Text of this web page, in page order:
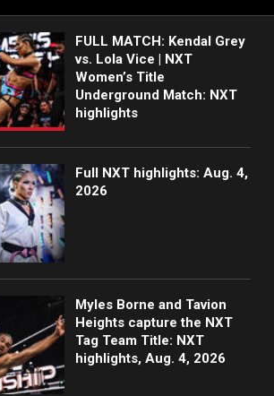
FULL MATCH: Kendal Grey
vs. Lola Vice | NXT
Women’s Title
Underground Match: NXT
highlights
Full NXT highlights: Aug. 4,
2026
Myles Borne and Tavion
Heights capture the NXT
Tag Team Title: NXT
highlights, Aug. 4, 2026